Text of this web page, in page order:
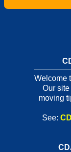
Welcome
Our
moving
See: